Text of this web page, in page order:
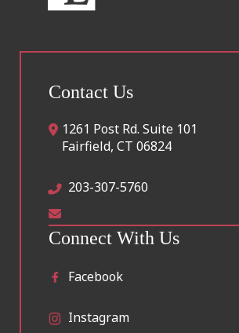
Contact Us
1261 Post Rd. Suite 101
Fairfield, CT 06824
203-307-5760
Connect With Us
Facebook
Instagram